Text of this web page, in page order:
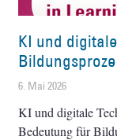
KI und
6. Mai 2026
KI und digitale
Bedeutung für